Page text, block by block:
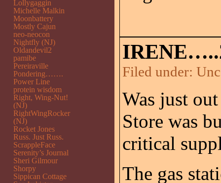
Filed under:
Was just
Store was
critical
The gas
Lollygaggin
Michelle Malkin
Moonbattery
Mostly Cajun
neo-neocon
Nightfly (NJ)
Oldandevil2
pamibe
Pereiraville
Pondering…….
Power Line
protein wisdom
Right, Wing-Nut!
(NJ)
RightWingRocker
(NJ)
Rocket Jones
Russ. Just Russ.
ScrappleFace
Serenity’s Journal
Sheri Gilmour
Shorpy
Sippican Cottage